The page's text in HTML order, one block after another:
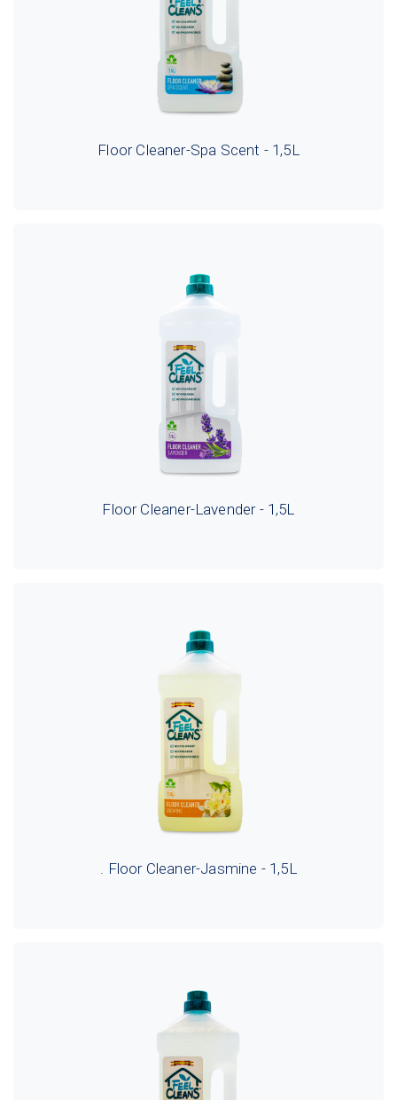
Floor Cleaner-Spa Scent - 1,5L
Floor Cleaner-Lavender - 1,5L
. Floor Cleaner-Jasmine - 1,5L